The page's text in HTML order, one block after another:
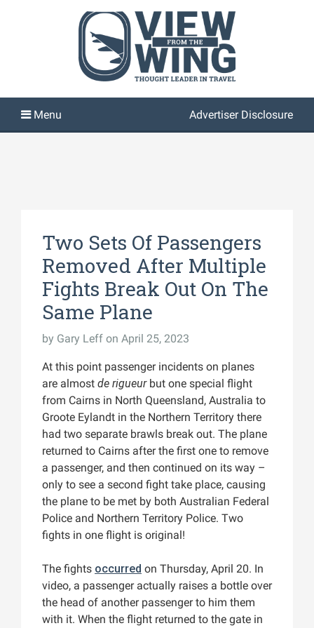
Advertiser Disclosure
Two Sets Of Passengers
Removed After Multiple
Fights Break Out On The
Same Plane
by Gary Leff on April 25, 2023
At this point passenger incidents on planes
are almost de rigueurbut one special flight
from Cairns in North Queensland, Australia to
Groote Eylandt in the Northern Territory there
had two separate brawls break out. The plane
returned to Cairns after the first one to remove
a passenger, and then continued on its way –
only to see a second fight take place, causing
the plane to be met by both Australian Federal
Police and Northern Territory Police. Two
fights in one flight is original!
The fights occurred on Thursday, April 20. In
video, a passenger actually raises a bottle over
the head of another passenger to him them
with it. When the flight returned to the gate in